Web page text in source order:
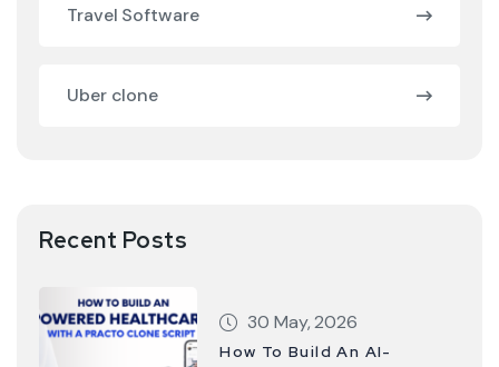
Travel Software
Uber clone
Recent Posts
30 May, 2026
How To Build An AI-